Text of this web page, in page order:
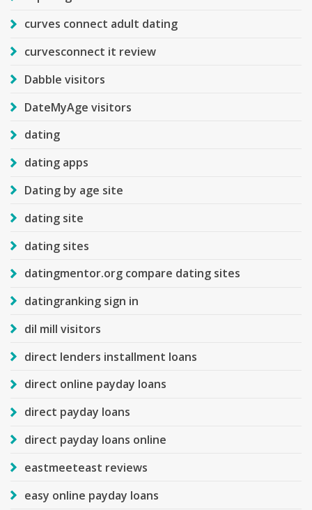
curves connect adult dating
curvesconnect it review
Dabble visitors
DateMyAge visitors
dating
dating apps
Dating by age site
dating site
dating sites
datingmentor.org compare dating sites
datingranking sign in
dil mill visitors
direct lenders installment loans
direct online payday loans
direct payday loans
direct payday loans online
eastmeeteast reviews
easy online payday loans